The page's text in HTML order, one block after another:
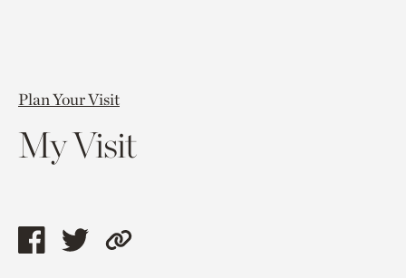
Plan Your Visit
My Visit
ShareShareCopy